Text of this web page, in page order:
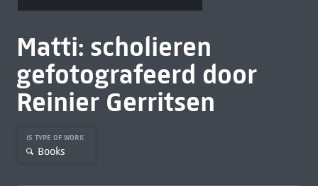
Matti: scholieren
gefotografeerd door
Reinier Gerritsen
IS TYPE OF WORK
Books